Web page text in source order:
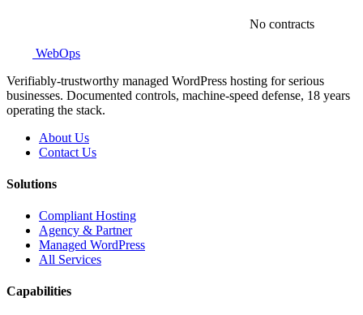
No contracts
WebOps
Verifiably-trustworthy managed WordPress hosting for serious
businesses. Documented controls, machine-speed defense, 18 years
operating the stack.
About Us
Contact Us
Solutions
Compliant Hosting
Agency & Partner
Managed WordPress
All Services
Capabilities